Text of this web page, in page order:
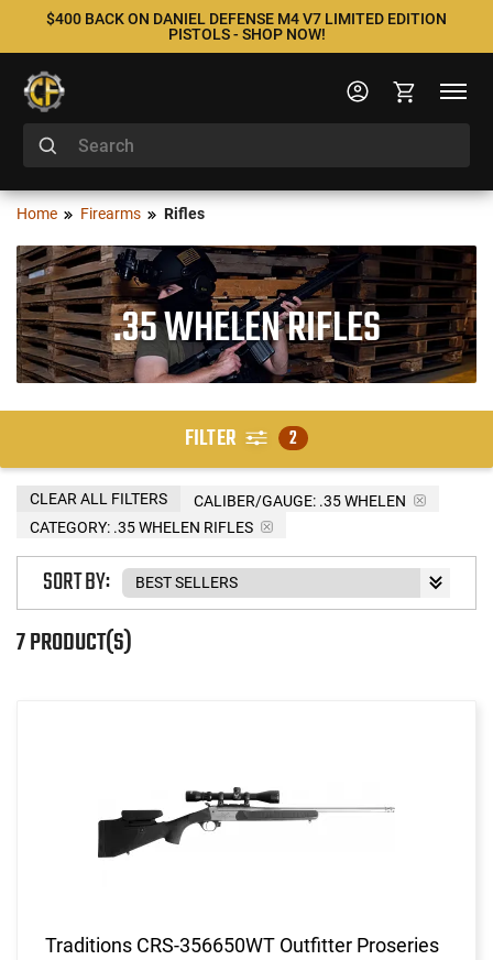
$400 BACK ON DANIEL DEFENSE M4 V7 LIMITED EDITION
PISTOLS - SHOP NOW!
Home Firearms Rifles
.35 WHELEN RIFLES
FILTER 2
CALIBER/GAUGE: .35 WHELEN
CATEGORY: .35 WHELEN RIFLES
CLEAR ALL FILTERS
7 PRODUCT(S)
SORT BY:
Traditions CRS-356650WT Outfitter Proseries